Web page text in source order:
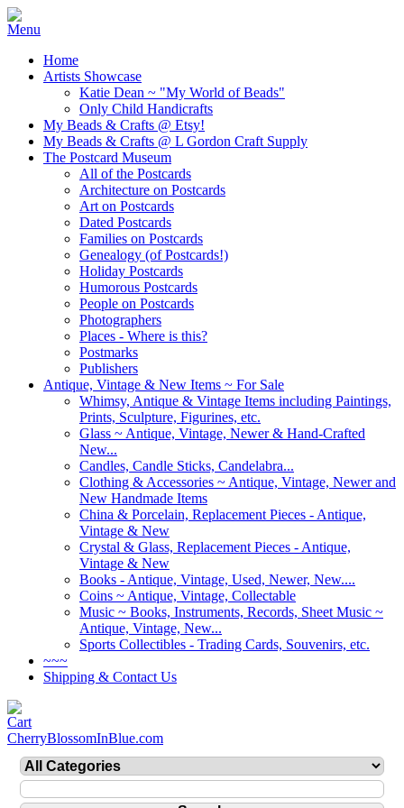
Home
Artists Showcase
Katie Dean ~ "My World of Beads"
Only Child Handicrafts
My Beads & Crafts @ Etsy!
My Beads & Crafts @ L Gordon Craft Supply
The Postcard Museum
All of the Postcards
Architecture on Postcards
Art on Postcards
Dated Postcards
Families on Postcards
Genealogy (of Postcards!)
Holiday Postcards
Humorous Postcards
People on Postcards
Photographers
Places - Where is this?
Postmarks
Publishers
Antique, Vintage & New Items ~ For Sale
Whimsy, Antique & Vintage Items including Paintings,
Prints, Sculpture, Figurines, etc.
Glass ~ Antique, Vintage, Newer & Hand-Crafted
New...
Candles, Candle Sticks, Candelabra...
Clothing & Accessories ~ Antique, Vintage, Newer and
New Handmade Items
China & Porcelain, Replacement Pieces - Antique,
Vintage & New
Crystal & Glass, Replacement Pieces - Antique,
Vintage & New
Books - Antique, Vintage, Used, Newer, New....
Coins ~ Antique, Vintage, Collectable
Music ~ Books, Instruments, Records, Sheet Music ~
Antique, Vintage, New...
Sports Collectibles - Trading Cards, Souvenirs, etc.
~~~
Shipping & Contact Us
CherryBlossomInBlue.com